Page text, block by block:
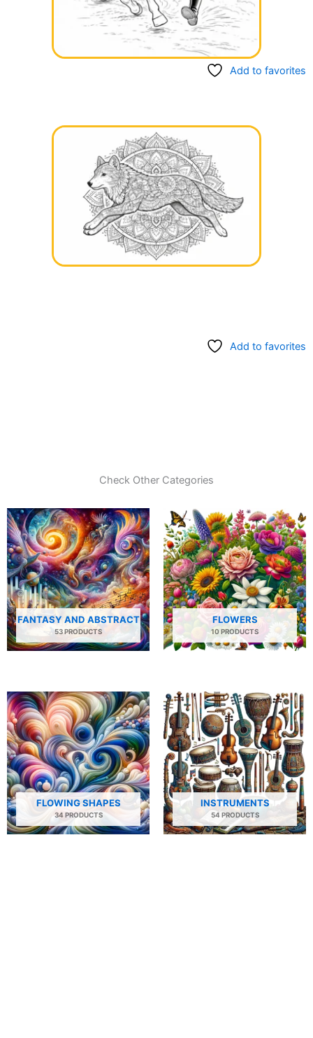
Add to favorites
Add to favorites
Check Other Categories
FANTASY AND ABSTRACT
53 PRODUCTS
FLOWERS
10 PRODUCTS
FLOWING SHAPES
34 PRODUCTS
INSTRUMENTS
54 PRODUCTS